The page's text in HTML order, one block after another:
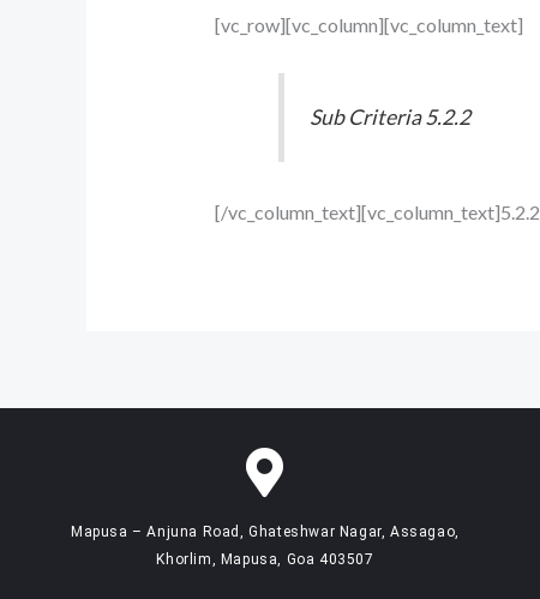
[vc_row][vc_column][vc_column_text]
Sub Criteria 5.2.2
[/
Mapusa – Anjuna Road, Ghateshwar Nagar, Assagao,
Khorlim, Mapusa, Goa 403507